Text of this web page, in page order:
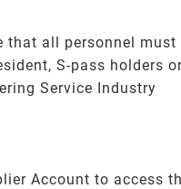
that all personnel must
S-pass holders
Service Industry
Account to access